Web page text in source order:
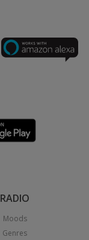
RADIO
Moods
Genres